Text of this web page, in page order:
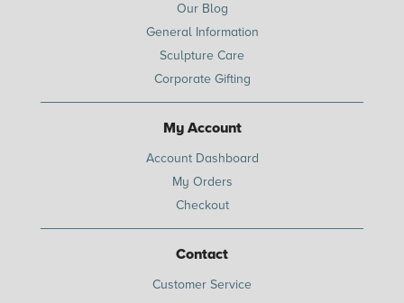
Our Blog
General Information
Sculpture Care
Corporate Gifting
My Account
Account Dashboard
My Orders
Checkout
Contact
Customer Service